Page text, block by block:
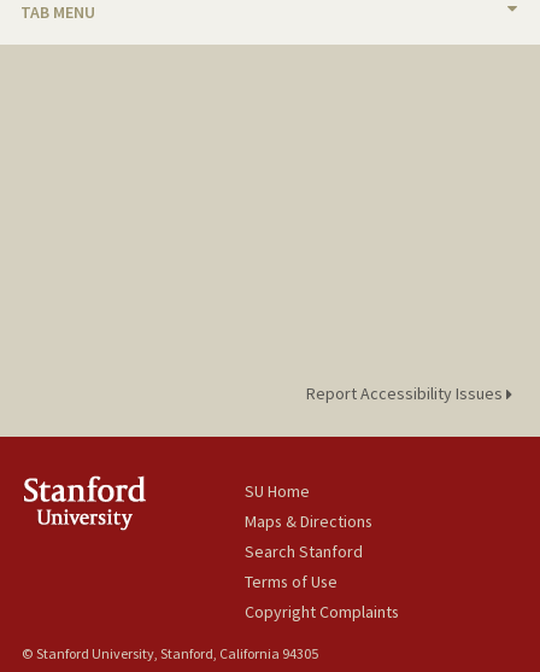
TAB MENU
Report Accessibility Issues
SU Home
Maps & Directions
Search Stanford
Terms of Use
Copyright Complaints
© Stanford University, Stanford, California 94305